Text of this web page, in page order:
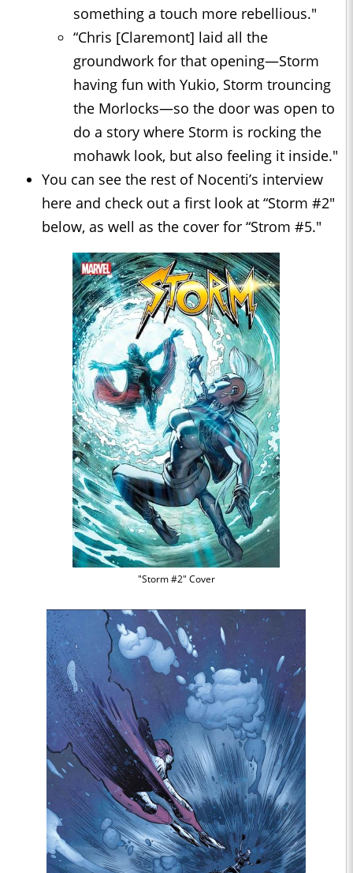
something a touch more rebellious."
“Chris [Claremont] laid all the
groundwork for that opening—Storm
having fun with Yukio, Storm trouncing
the Morlocks—so the door was open to
do a story where Storm is rocking the
mohawk look, but also feeling it inside."
You can see the rest of Nocenti’s interview
here and check out a first look at “Storm #2"
below, as well as the cover for “Strom #5."
"Storm #2" Cover